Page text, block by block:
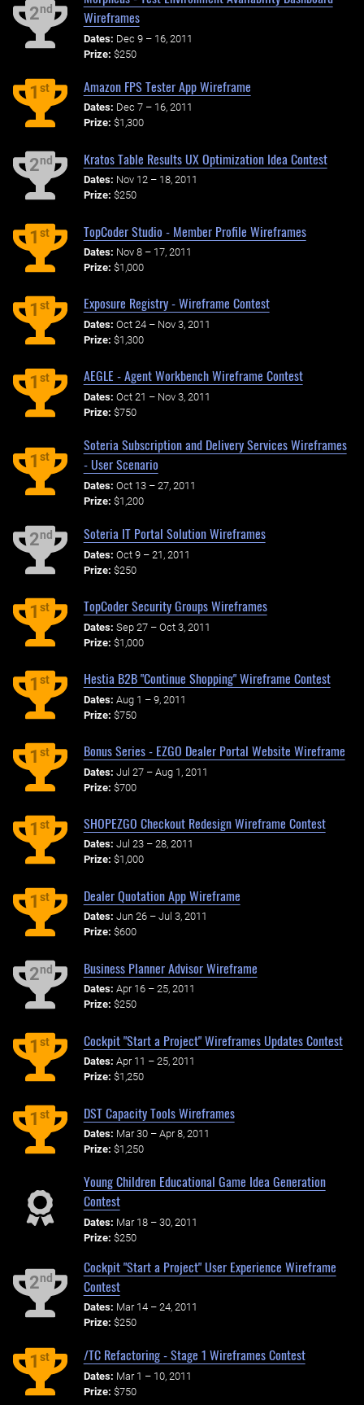
2nd
Wireframes
Dates: Dec 9 – 16, 2011
Prize: $250
1st Amazon FPS Tester App Wireframe
Dates: Dec 7 – 16, 2011
Prize: $1,300
2nd Kratos Table Results UX Optimization Idea Contest
Dates: Nov 12 – 18, 2011
Prize: $250
1st TopCoder Studio - Member Profile Wireframes
Dates: Nov 8 – 17, 2011
Prize: $1,000
1st Exposure Registry - Wireframe Contest
Dates: Oct 24 – Nov 3, 2011
Prize: $1,300
1st AEGLE - Agent Workbench Wireframe Contest
Dates: Oct 21 – Nov 3, 2011
Prize: $750
1st
Soteria Subscription and Delivery Services Wireframes
- User Scenario
Dates: Oct 13 – 27, 2011
Prize: $1,200
2nd Soteria IT Portal Solution Wireframes
Dates: Oct 9 – 21, 2011
Prize: $250
1st TopCoder Security Groups Wireframes
Dates: Sep 27 – Oct 3, 2011
Prize: $1,000
1st Hestia B2B "Continue Shopping" Wireframe Contest
Dates: Aug 1 – 9, 2011
Prize: $750
1st Bonus Series - EZGO Dealer Portal Website Wireframe
Dates: Jul 27 – Aug 1, 2011
Prize: $700
1st SHOPEZGO Checkout Redesign Wireframe Contest
Dates: Jul 23 – 28, 2011
Prize: $1,000
1st Dealer Quotation App Wireframe
Dates: Jun 26 – Jul 3, 2011
Prize: $600
2nd Business Planner Advisor Wireframe
Dates: Apr 16 – 25, 2011
Prize: $250
1st Cockpit "Start a Project" Wireframes Updates Contest
Dates: Apr 11 – 25, 2011
Prize: $1,250
1st DST Capacity Tools Wireframes
Dates: Mar 30 – Apr 8, 2011
Prize: $1,250
Young Children Educational Game Idea Generation
Contest
Dates: Mar 18 – 30, 2011
Prize: $250
2nd
Cockpit "Start a Project" User Experience Wireframe
Contest
Dates: Mar 14 – 24, 2011
Prize: $250
1st /TC Refactoring - Stage 1 Wireframes Contest
Dates: Mar 1 – 10, 2011
Prize: $750